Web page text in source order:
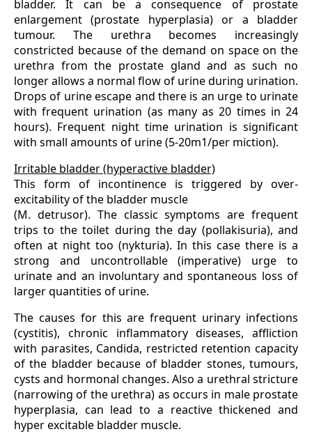
bladder. It can be a consequence of prostate
enlargement (prostate hyperplasia) or a bladder
tumour. The urethra becomes increasingly
constricted because of the demand on space on the
urethra from the prostate gland and as such no
longer allows a normal flow of urine during urination.
Drops of urine escape and there is an urge to urinate
with frequent urination (as many as 20 times in 24
hours). Frequent night time urination is significant
with small amounts of urine (5-20m1/per miction).
Irritable bladder (hyperactive bladder)
This form of incontinence is triggered by over-
excitability of the bladder muscle
(M. detrusor). The classic symptoms are frequent
trips to the toilet during the day (pollakisuria), and
often at night too (nykturia). In this case there is a
strong and uncontrollable (imperative) urge to
urinate and an involuntary and spontaneous loss of
larger quantities of urine.
The causes for this are frequent urinary infections
(cystitis), chronic inflammatory diseases, affliction
with parasites, Candida, restricted retention capacity
of the bladder because of bladder stones, tumours,
cysts and hormonal changes. Also a urethral stricture
(narrowing of the urethra) as occurs in male prostate
hyperplasia, can lead to a reactive thickened and
hyper excitable bladder muscle.